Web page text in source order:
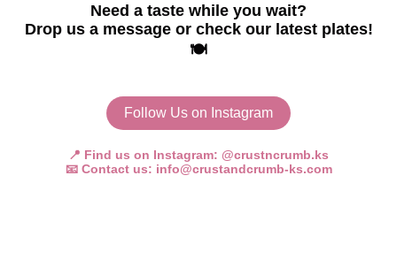
Need a taste while you wait?
Drop us a message or check our latest plates!
🍽️
Follow Us on Instagram
📍 Find us on Instagram: @crustncrumb.ks
📧 Contact us: info@crustandcrumb-ks.com